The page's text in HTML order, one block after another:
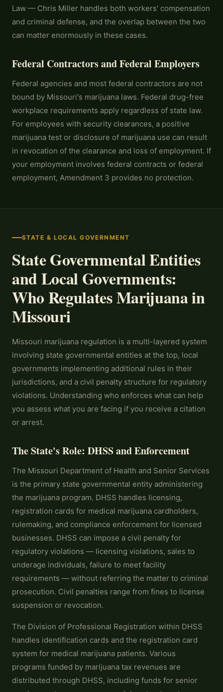
Law — Chris Miller handles both workers' compensation
and criminal defense, and the overlap between the two
can matter enormously in these cases.
Federal Contractors and Federal Employers
Federal agencies and most federal contractors are not
bound by Missouri's marijuana laws. Federal drug-free
workplace requirements apply regardless of state law.
For employees with security clearances, a positive
marijuana test or disclosure of marijuana use can result
in revocation of the clearance and loss of employment. If
your employment involves federal contracts or federal
employment, Amendment 3 provides no protection.
STATE & LOCAL GOVERNMENT
State Governmental Entities
and Local Governments:
Who Regulates Marijuana in
Missouri
Missouri marijuana regulation is a multi-layered system
involving state governmental entities at the top, local
governments implementing additional rules in their
jurisdictions, and a civil penalty structure for regulatory
violations. Understanding who enforces what can help
you assess what you are facing if you receive a citation
or arrest.
The State's Role: DHSS and Enforcement
The Missouri Department of Health and Senior Services
is the primary state governmental entity administering
the marijuana program. DHSS handles licensing,
registration cards for medical marijuana cardholders,
rulemaking, and compliance enforcement for licensed
businesses. DHSS can impose a civil penalty for
regulatory violations — licensing violations, sales to
underage individuals, failure to meet facility
requirements — without referring the matter to criminal
prosecution. Civil penalties range from fines to license
suspension or revocation.
The Division of Professional Registration within DHSS
handles identification cards and the registration card
system for medical marijuana patients. Various
programs funded by marijuana tax revenues are
distributed through DHSS, including funds for senior